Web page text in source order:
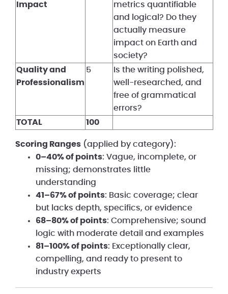
Impact
metrics quantifiable
and logical? Do they
actually measure
impact on Earth and
society?
Quality and
Professionalism
5
Is the writing polished,
well-researched, and
free of grammatical
errors?
TOTAL
100
Scoring Ranges (applied by category):
0–40% of points: Vague, incomplete, or
missing; demonstrates little
understanding
41–67% of points: Basic coverage; clear
but lacks depth, specifics, or evidence
68–80% of points: Comprehensive; sound
logic with moderate detail and examples
81–100% of points: Exceptionally clear,
compelling, and ready to present to
industry experts